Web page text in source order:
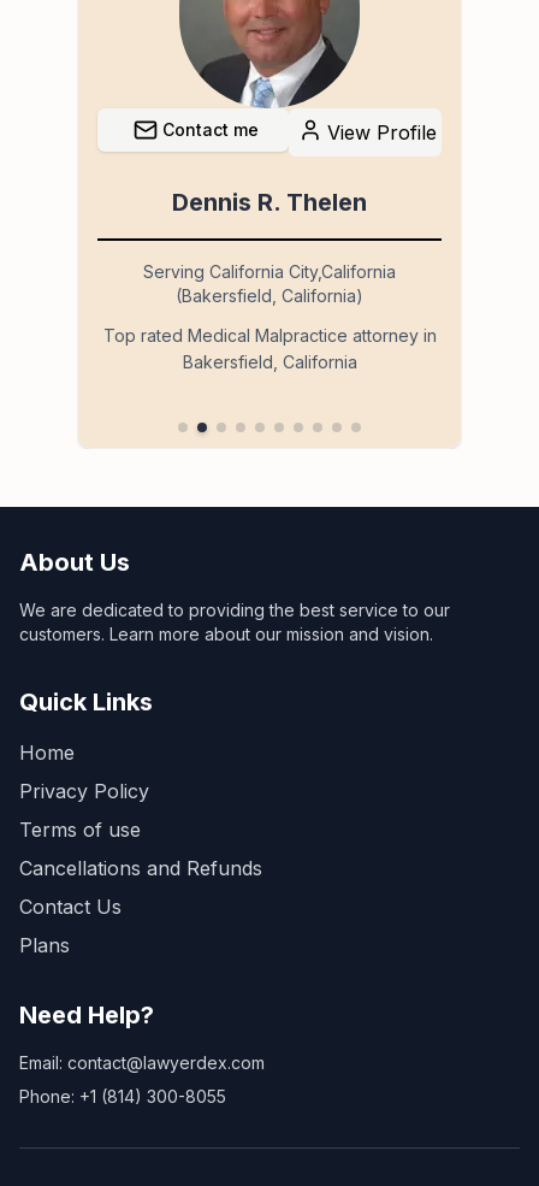
Contact me View Profile
Dennis R. Thelen
Serving California City,California
(Bakersfield, California)
Top rated Medical Malpractice attorney in
Bakersfield, California
About Us
We are dedicated to providing the best service to our
customers. Learn more about our mission and vision.
Quick Links
Home
Privacy Policy
Terms of use
Cancellations and Refunds
Contact Us
Plans
Need Help?
Email: contact@lawyerdex.com
Phone: +1 (814) 300-8055